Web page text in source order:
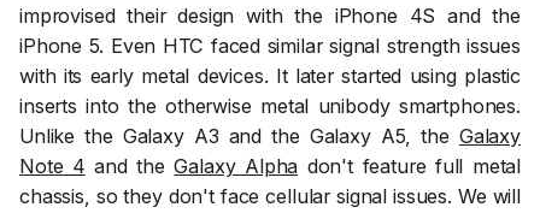
improvised their design with the iPhone 4S and the
iPhone 5. Even HTC faced similar signal strength issues
with its early metal devices. It later started using plastic
inserts into the otherwise metal unibody smartphones.
Unlike the Galaxy A3 and the Galaxy A5, the Galaxy
Note 4 and theGalaxy Alpha don't feature full metal
chassis, so they don't face cellular signal issues. We will